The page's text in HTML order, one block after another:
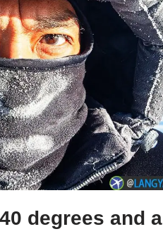
degrees and a